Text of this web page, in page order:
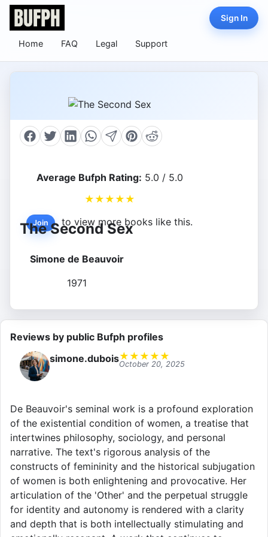
Home FAQ Legal Support
Sign In
Average Bufph Rating: 5.0 / 5.0
★ ★ ★ ★ ★
Join to view more books like this.
The Second Sex
Simone de Beauvoir
1971
Reviews by public Bufph profiles
simone.dubois★ ★ ★ ★ ★
October 20, 2025
De Beauvoir's seminal work is a profound exploration
of the existential condition of women, a treatise that
intertwines philosophy, sociology, and personal
narrative. The text's rigorous analysis of the
constructs of femininity and the historical subjugation
of women is both enlightening and provocative. Her
articulation of the 'Other' and the perpetual struggle
for identity and autonomy is rendered with a clarity
and depth that is both intellectually stimulating and